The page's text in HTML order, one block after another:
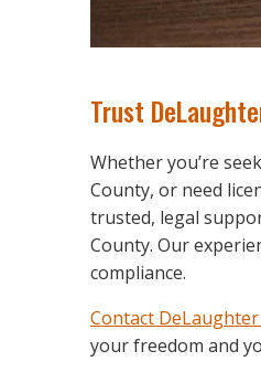
Trust
Whether you’re
County, or need
trusted, legal
County. Our
compliance.
Contact
your freedom and